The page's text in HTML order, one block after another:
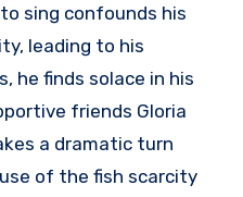
sing confounds his
leading to his
he finds solace in his
friends Gloria
a dramatic turn
of the fish scarcity